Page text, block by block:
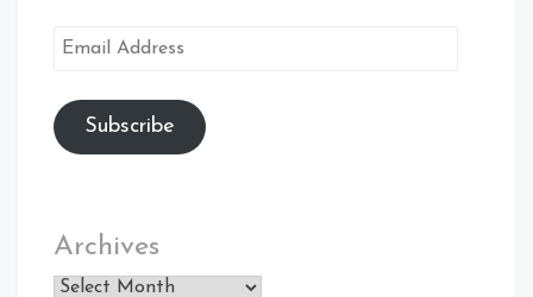
Email
Subscribe
Archives
Archives